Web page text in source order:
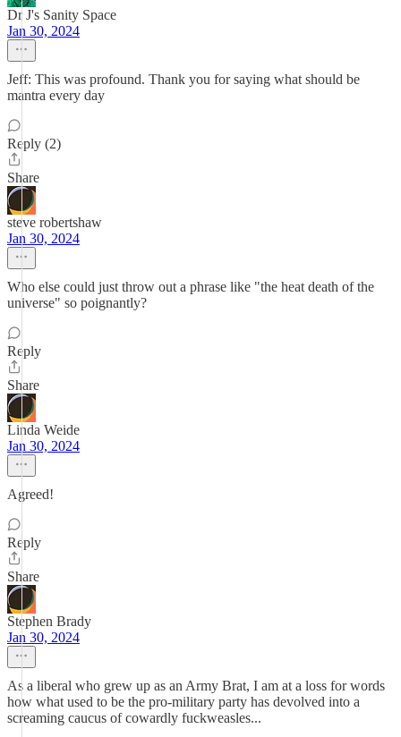
Dr J's Sanity Space
Jan 30, 2024
Jeff: This was profound. Thank you for saying what should be
mantra every day
Reply (2)
Share
steve robertshaw
Jan 30, 2024
Who else could just throw out a phrase like "the heat death of the
universe" so poignantly?
Reply
Share
Linda Weide
Jan 30, 2024
Agreed!
Reply
Share
Stephen Brady
Jan 30, 2024
As a liberal who grew up as an Army Brat, I am at a loss for words
how what used to be the pro-military party has devolved into a
screaming caucus of cowardly fuckweasles...